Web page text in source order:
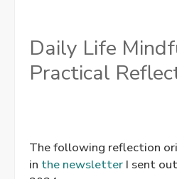
Daily Life
Practical
The following reflection
in the newsletter I sent